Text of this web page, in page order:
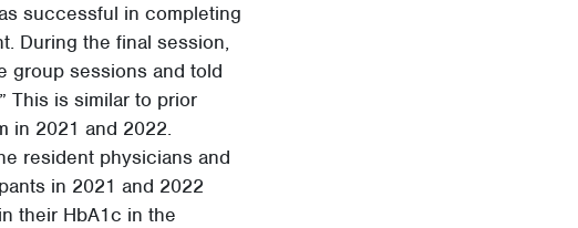
successful in completing
During the final session,
group sessions and told
This is similar to prior
in 2021 and 2022.
resident physicians and
in 2021 and 2022
their HbA1c in the